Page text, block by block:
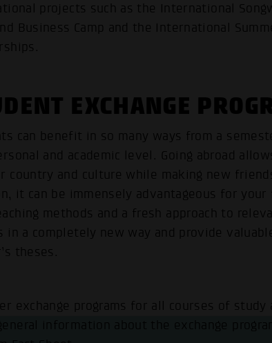
projects such as the International
Business Camp and the International
EXCHANGE
can benefit in so many ways from a
and academic level. Going abroad
country and culture while making new
it can be immensely advantageous for
methods and a fresh approach to
in a completely new way and provide
theses.
exchange programs for all courses of